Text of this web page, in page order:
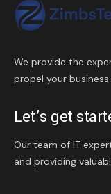
We provide the
propel your
Let’s get
Our team of IT
and providing